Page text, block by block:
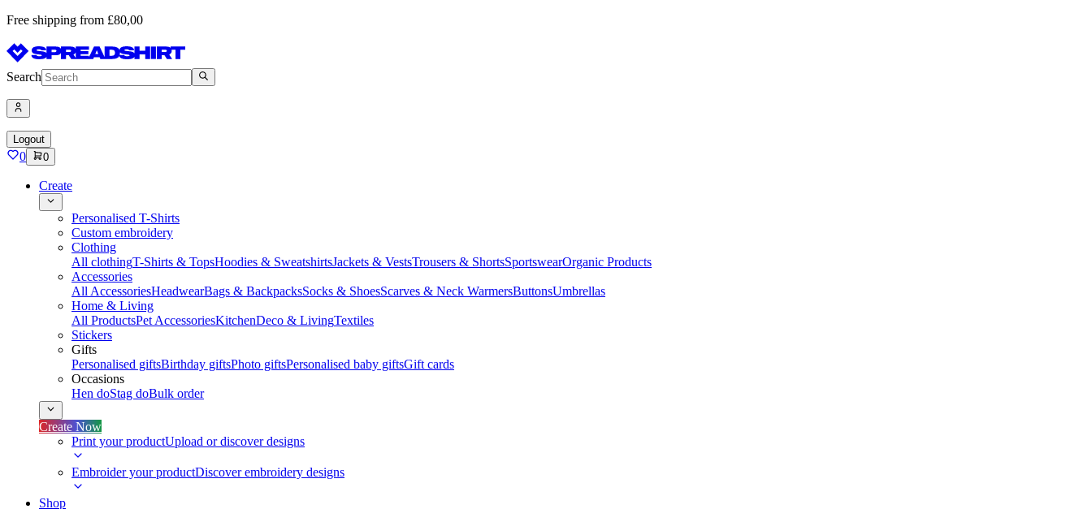
Free shipping from £80,00
Search
Logout
0 0
Create
Personalised T-Shirts
Custom embroidery
Clothing
All clothingT-Shirts & TopsHoodies & SweatshirtsJackets & VestsTrousers & ShortsSportswearOrganic Products
Accessories
All AccessoriesHeadwearBags & BackpacksSocks & ShoesScarves & Neck WarmersButtonsUmbrellas
Home & Living
All ProductsPet AccessoriesKitchenDeco & LivingTextiles
Stickers
Gifts
Personalised giftsBirthday giftsPhoto giftsPersonalised baby giftsGift cards
Occasions
Hen doStag doBulk order
Create Now
Print your productUpload or discover designs
Embroider your productDiscover embroidery designs
Shop